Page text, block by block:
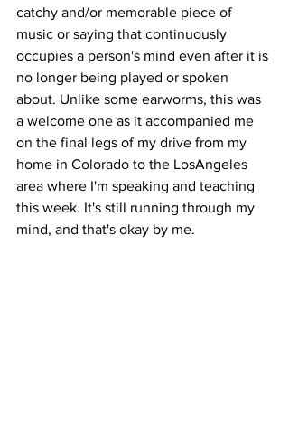
catchy and/or memorable piece of
music or saying that continuously
occupies a person's mind even after it is
no longer being played or spoken
about. Unlike some earworms, this was
a welcome one as it accompanied me
on the final legs of my drive from my
home in Colorado to the LosAngeles
area where I'm speaking and teaching
this week. It's still running through my
mind, and that's okay by me.